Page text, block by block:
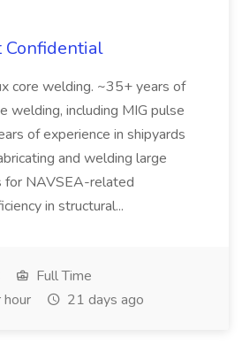
Confidential
core welding. ~35+ years of
welding, including MIG pulse
of experience in shipyards
and welding large
for NAVSEA-related
in structural...
Full Time
21 days ago